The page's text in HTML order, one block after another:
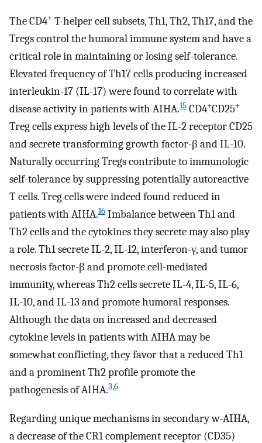
The CD4+ T-helper cell subsets, Th1, Th2, Th17, and the
Tregs control the humoral immune system and have a
critical role in maintaining or losing self-tolerance.
Elevated frequency of Th17 cells producing increased
interleukin-17 (IL-17) were found to correlate with
disease activity in patients with AIHA.15 CD4+CD25+
Treg cells express high levels of the IL-2 receptor CD25
and secrete transforming growth factor-β and IL-10.
Naturally occurring Tregs contribute to immunologic
self-tolerance by suppressing potentially autoreactive
T cells. Treg cells were indeed found reduced in
patients with AIHA.16 Imbalance between Th1 and
Th2 cells and the cytokines they secrete may also play
a role. Th1 secrete IL-2, IL-12, interferon-γ, and tumor
necrosis factor-β and promote cell-mediated
immunity, whereas Th2 cells secrete IL-4, IL-5, IL-6,
IL-10, and IL-13 and promote humoral responses.
Although the data on increased and decreased
cytokine levels in patients with AIHA may be
somewhat conflicting, they favor that a reduced Th1
and a prominent Th2 profile promote the
pathogenesis of AIHA.3,6
Regarding unique mechanisms in secondary w-AIHA,
a decrease of the CR1 complement receptor (CD35)